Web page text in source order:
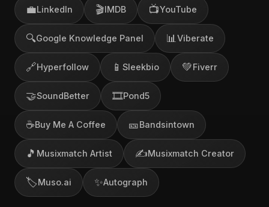
💼LinkedIn 🎬IMDB 📺YouTube
🔍Google Knowledge Panel 📊 Viberate
🔗Hyperfollow 📱 Sleekbio 💚Fiverr
🤝SoundBetter 🎞️Pond5
☕Buy Me A Coffee 🎫Bandsintown
🎵 Musixmatch Artist ✍️Musixmatch Creator
🏷️Muso.ai ✨Autograph